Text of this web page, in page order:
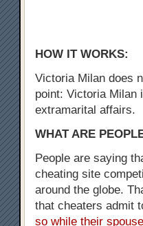
HOW IT WORKS:
Victoria Milan does
point: Victoria Milan
extramarital affairs.
WHAT ARE
People are saying
cheating site
around the globe.
that cheaters admit
so while their